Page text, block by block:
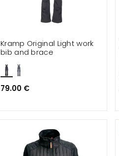
Kramp Original Light work
bib and brace
79.00 €